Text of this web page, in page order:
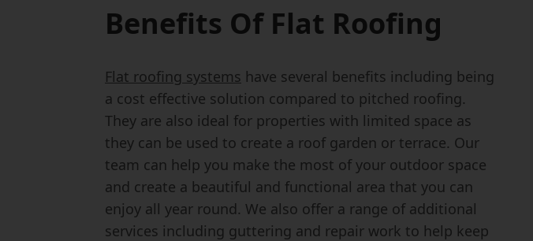
Benefits Of Flat Roofing
Flat roofing systems have several benefits including being
a cost effective solution compared to pitched roofing.
They are also ideal for properties with limited space as
they can be used to create a roof garden or terrace. Our
team can help you make the most of your outdoor space
and create a beautiful and functional area that you can
enjoy all year round. We also offer a range of additional
services including guttering and repair work to help keep